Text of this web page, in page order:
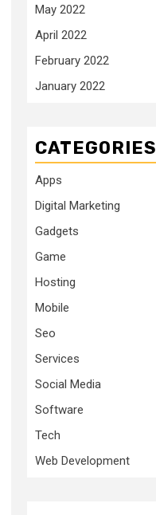
May 2022
April 2022
February 2022
January 2022
CATEGORIES
Apps
Digital Marketing
Gadgets
Game
Hosting
Mobile
Seo
Services
Social Media
Software
Tech
Web Development